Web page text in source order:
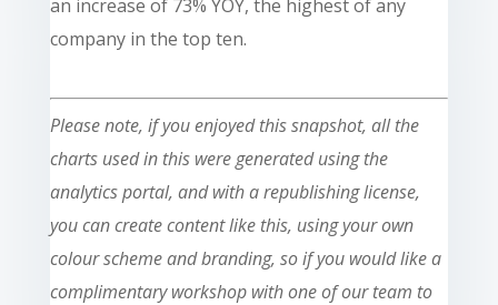
an increase of 73% YOY, the highest of any
company in the top ten.
Please note, if you enjoyed this snapshot, all the
charts used in this were generated using the
analytics portal, and with a republishing license,
you can create content like this, using your own
colour scheme and branding, so if you would like a
complimentary workshop with one of our team to